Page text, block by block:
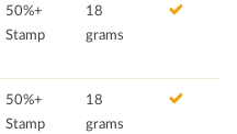
50%+
Stamp
18
grams
50%+
Stamp
18
grams